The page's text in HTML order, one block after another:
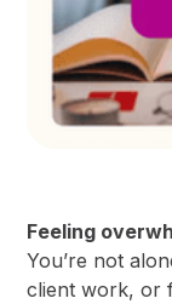
Feeling
​You’re not
client work, or